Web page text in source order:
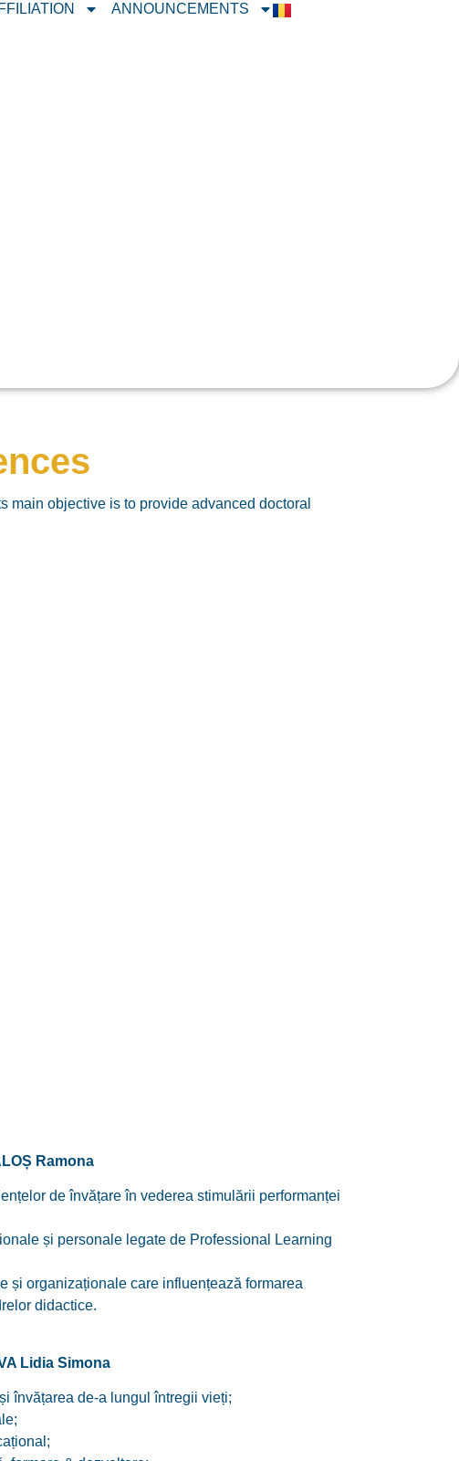
ANNOUNCEMENTS
main objective is to provide advanced doctoral
Ramona
de învățare în vederea stimulării performanței
și personale legate de Professional Learning
și organizaționale care influențează formarea
didactice.
Lidia Simona
învățarea de-a lungul întregii vieți;